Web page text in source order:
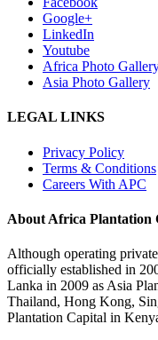
Google+
LinkedIn
Youtube
Africa Photo
Asia Photo Gallery
LEGAL LINKS
Privacy Policy
Terms & Conditions
Careers With APC
About Africa Plantation
Although operating
officially established in
Lanka in 2009 as Asia
Thailand, Hong Kong,
Plantation Capital in